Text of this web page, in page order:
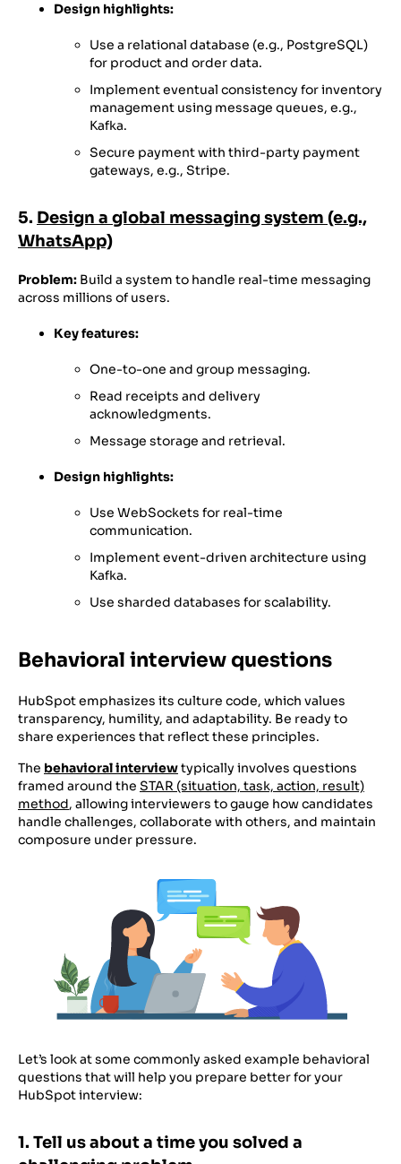
Design highlights:
Use a relational database (e.g., PostgreSQL)
for product and order data.
Implement eventual consistency for inventory
management using message queues, e.g.,
Kafka.
Secure payment with third-party payment
gateways, e.g., Stripe.
5. Design a global messaging system (e.g.,
WhatsApp)
Problem: Build a system to handle real-time messaging
across millions of users.
Key features:
One-to-one and group messaging.
Read receipts and delivery
acknowledgments.
Message storage and retrieval.
Design highlights:
Use WebSockets for real-time
communication.
Implement event-driven architecture using
Kafka.
Use sharded databases for scalability.
Behavioral interview questions
HubSpot emphasizes its culture code, which values
transparency, humility, and adaptability. Be ready to
share experiences that reflect these principles.
The behavioral interviewtypically involves questions
framed around the STAR (situation, task, action, result)
method, allowing interviewers to gauge how candidates
handle challenges, collaborate with others, and maintain
composure under pressure.
Let’s look at some commonly asked example behavioral
questions that will help you prepare better for your
HubSpot interview:
1. Tell us about a time you solved a